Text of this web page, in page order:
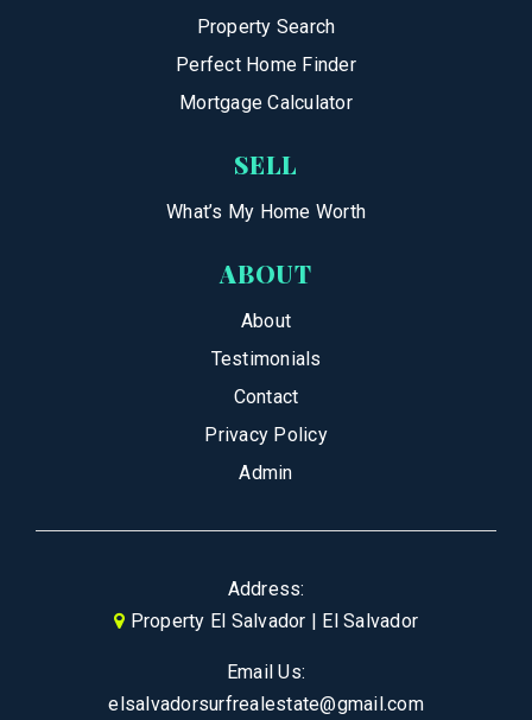
Property Search
Perfect Home Finder
Mortgage Calculator
SELL
What’s My Home Worth
ABOUT
About
Testimonials
Contact
Privacy Policy
Admin
Address:
Property El Salvador | El Salvador
Email Us:
elsalvadorsurfrealestate@gmail.com